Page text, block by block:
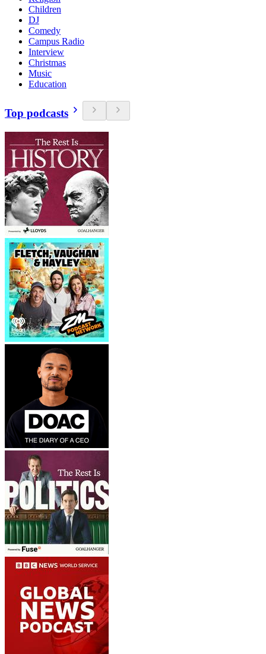
Children
DJ
Comedy
Campus Radio
Interview
Christmas
Music
Education
Top podcasts